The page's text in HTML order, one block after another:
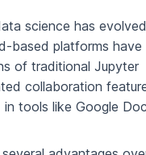
science has evolved
based platforms have
of traditional Jupyter
collaboration
tools like Google